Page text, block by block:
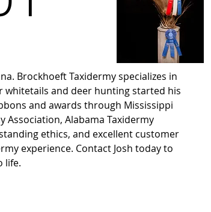
Brockhoeft Taxidermy specializes in
whitetails and deer hunting started his
and awards through Mississippi
Association, Alabama Taxidermy
ethics, and excellent customer
experience. Contact Josh today to
life.